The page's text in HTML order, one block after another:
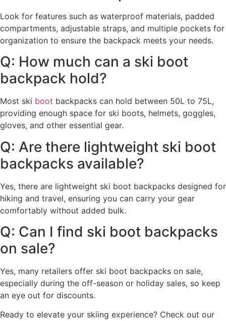
Look for features such as waterproof materials, padded
compartments, adjustable straps, and multiple pockets for
organization to ensure the backpack meets your needs.
Q: How much can a ski boot
backpack hold?
Most ski boot backpacks can hold between 50L to 75L,
providing enough space for ski boots, helmets, goggles,
gloves, and other essential gear.
Q: Are there lightweight ski boot
backpacks available?
Yes, there are lightweight ski boot backpacks designed for
hiking and travel, ensuring you can carry your gear
comfortably without added bulk.
Q: Can I find ski boot backpacks
on sale?
Yes, many retailers offer ski boot backpacks on sale,
especially during the off-season or holiday sales, so keep
an eye out for discounts.
Ready to elevate your skiing experience? Check out our